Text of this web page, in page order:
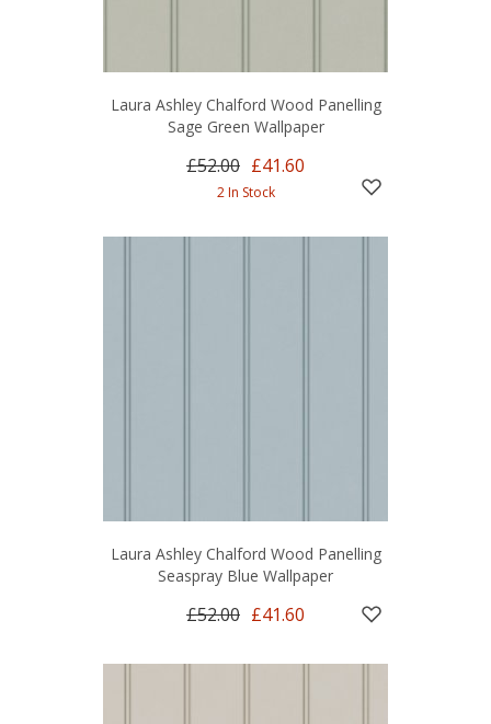
Laura Ashley Chalford Wood Panelling
Sage Green Wallpaper
£52.00 £41.60
2 In Stock
Laura Ashley Chalford Wood Panelling
Seaspray Blue Wallpaper
£52.00 £41.60